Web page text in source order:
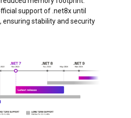
support of .net8x until
ensuring stability and security